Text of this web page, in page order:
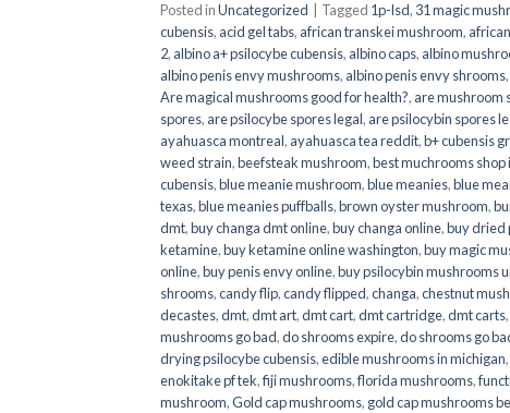
Posted inUncategorized Tagged 1p-lsd, 31 magic
cubensis, acid gel tabs, african transkei mushroom,
2, albino a+ psilocybe cubensis, albino caps, albino
albino penis envy mushrooms, albino penis envy shrooms,
Are magical mushrooms good for health?, are mushroom
spores, are psilocybe spores legal, are psilocybin spores
ayahuasca montreal, ayahuasca tea reddit,b+ cubensis
weed strain,beefsteak mushroom,best muchrooms shop
cubensis,blue meanie mushroom,blue meanies,blue
texas,blue meanies puffballs,brown oyster mushroom,
dmt,buy changa dmt online,buy changa online,buy dried
ketamine,buy ketamine online washington,buy magic
online,buy penis envy online,buy psilocybin mushrooms
shrooms,candy flip,candy flipped,changa,chestnut
decastes,dmt,dmt art,dmt cart,dmt cartridge,dmt carts,
mushrooms go bad,do shrooms expire,do shrooms go
drying psilocybe cubensis,edible mushrooms in michigan,
enokitake pf tek,fiji mushrooms,florida mushrooms,
mushroom,Gold cap mushrooms, gold cap mushrooms